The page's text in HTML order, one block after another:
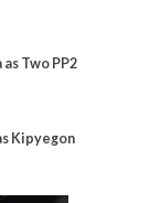
Two PP2
Kipyegon